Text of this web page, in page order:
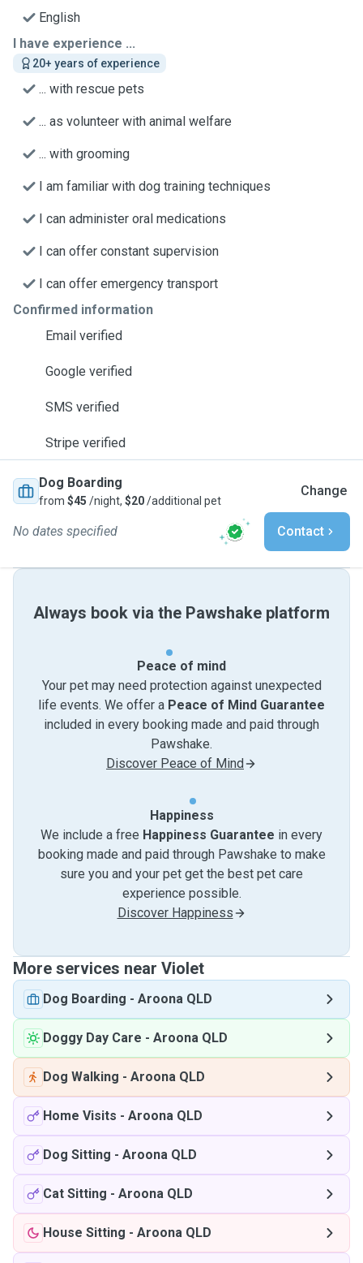
English
I have experience ...
20+ years of experience
... with rescue pets
... as volunteer with animal welfare
... with grooming
I am familiar with dog training techniques
I can administer oral medications
I can offer constant supervision
I can offer emergency transport
Confirmed information
Email verified
Google verified
SMS verified
Stripe verified
Dog Boarding
from $45 /night, $20/additional pet
Change
No dates specified Contact
Always book via the Pawshake platform
Peace of mind
Your pet may need protection against unexpected
life events. We offer a Peace of Mind Guarantee
included in every booking made and paid through
Pawshake.
Discover Peace of Mind
Happiness
We include a free Happiness Guarantee in every
booking made and paid through Pawshake to make
sure you and your pet get the best pet care
experience possible.
Discover Happiness
More services near Violet
Dog Boarding - Aroona QLD
Doggy Day Care - Aroona QLD
Dog Walking - Aroona QLD
Home Visits - Aroona QLD
Dog Sitting - Aroona QLD
Cat Sitting - Aroona QLD
House Sitting - Aroona QLD